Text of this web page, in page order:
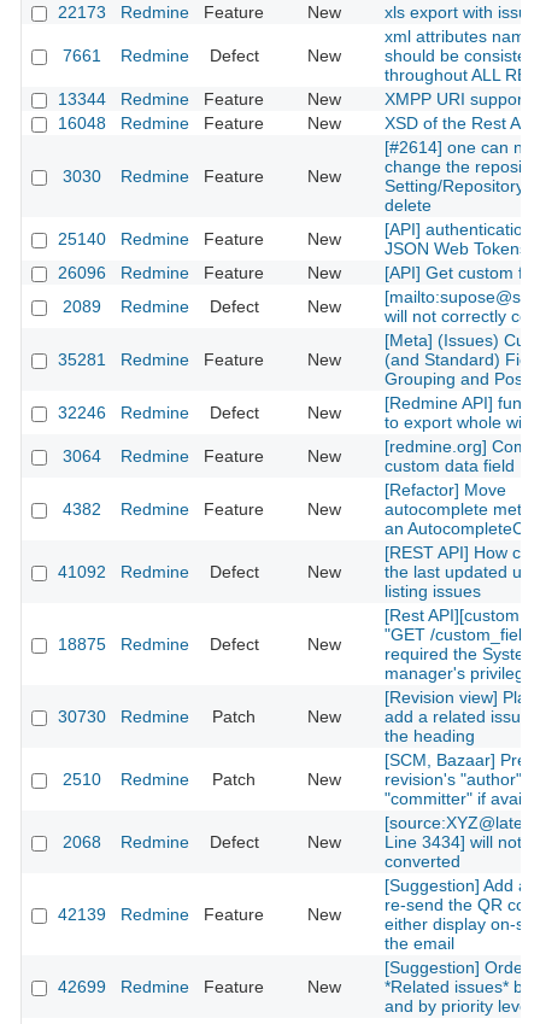
22173
Redmine Feature New xls export with
7661 Redmine Defect New
xml attributes
should be consistent
throughout ALL
13344
Redmine Feature New
XMPP URI support
16048
Redmine Feature New XSD of the Rest API
3030 Redmine Feature New
[#2614] one can not
change the
Setting/Repository,
delete
25140
Redmine Feature New
[API] authentication
JSON Web Tokens
26096
Redmine Feature New
[API] Get custom
2089
Redmine Defect New
will not correctly
35281 Redmine Feature New
[Meta] (Issues)
(and Standard)
Grouping and
32246
Redmine Defect New
[Redmine API]
to export whole wiki
3064
Redmine Feature New
[redmine.org]
custom data field
4382 Redmine Feature New
[Refactor] Move
autocomplete
an
41092 Redmine Defect New
[REST API] How
the last updated
listing issues
18875 Redmine Defect New
[Rest API][custom
"GET /
required the System
manager's
30730 Redmine Patch New
[Revision view]
add a related issue
the heading
2510 Redmine Patch New
[SCM, Bazaar]
revision's "author"
"committer" if
2068 Redmine Defect New
Line 3434] will not
converted
42139 Redmine Feature New
[Suggestion] Add a
re-send the QR
either display on-
the email
42699 Redmine Feature New
[Suggestion]
*Related issues* by
and by priority level